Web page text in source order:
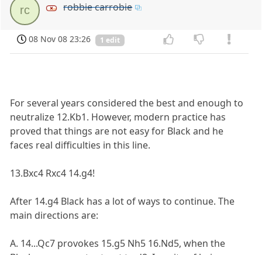
rc robbie carrobie
08 Nov 08 23:26 1 edit
For several years considered the best and enough to
neutralize 12.Kb1. However, modern practice has
proved that things are not easy for Black and he
faces real difficulties in this line.
13.Bxc4 Rxc4 14.g4!
After 14.g4 Black has a lot of ways to continue. The
main directions are:
A. 14...Qc7 provokes 15.g5 Nh5 16.Nd5, when the